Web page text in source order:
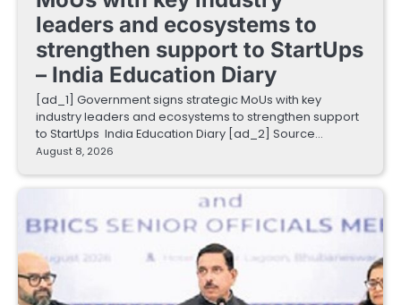
leaders and ecosystems to
strengthen support to StartUps
– India Education Diary
[ad_1] Government signs strategic MoUs with key
industry leaders and ecosystems to strengthen support
to StartUps India Education Diary [ad_2] Source…
August 8, 2026